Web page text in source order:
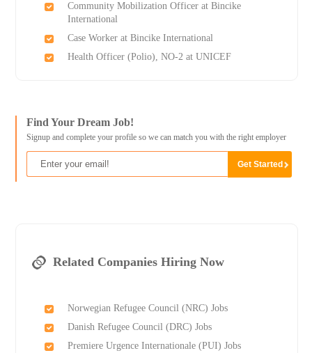
Community Mobilization Officer at Bincike
International
Case Worker at Bincike International
Health Officer (Polio), NO-2 at UNICEF
Find Your Dream Job!
Signup and complete your profile so we can match you with the right employer
Related Companies Hiring Now
Norwegian Refugee Council (NRC) Jobs
Danish Refugee Council (DRC) Jobs
Premiere Urgence Internationale (PUI) Jobs